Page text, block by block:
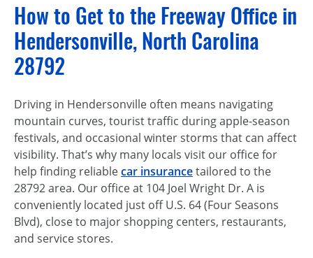
How to Get to the Freeway Office in
Hendersonville, North Carolina
28792
Driving in Hendersonville often means navigating
mountain curves, tourist traffic during apple-season
festivals, and occasional winter storms that can affect
visibility. That’s why many locals visit our office for
help finding reliablecar insurancetailored to the
28792 area. Our office at 104 Joel Wright Dr. A is
conveniently located just off U.S. 64 (Four Seasons
Blvd), close to major shopping centers, restaurants,
and service stores.